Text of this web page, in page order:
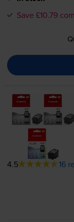
Save £10.79
4.5 16